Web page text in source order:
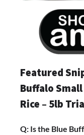
Featured
Buffalo
Rice – 5lb
Q: Is the Blue